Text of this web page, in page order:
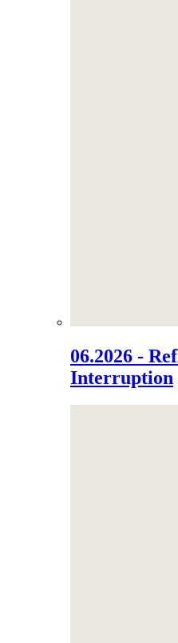
06.2026 -
Interruption